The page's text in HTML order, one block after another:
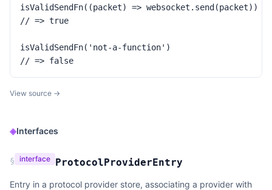
isValidSendFn((packet) => websocket.send(packet))
// => true
isValidSendFn('not-a-function')
// => false
View source →
◈Interfaces
§ interface ProtocolProviderEntry
Entry in a protocol provider store, associating a provider with